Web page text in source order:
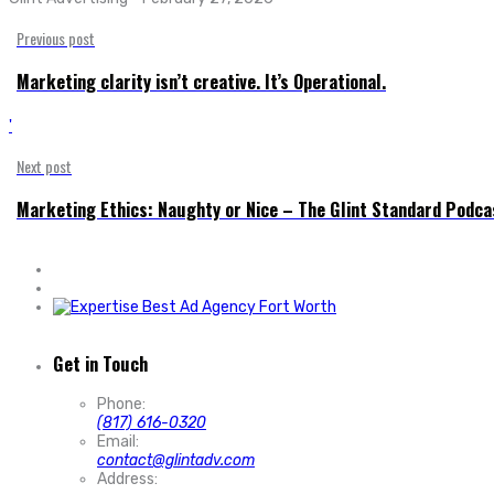
Previous post
Marketing clarity isn’t creative. It’s Operational.
'
Next post
Marketing Ethics: Naughty or Nice – The Glint Standard
Get in Touch
Phone:
(817) 616-0320
Email:
contact@glintadv.com
Address: